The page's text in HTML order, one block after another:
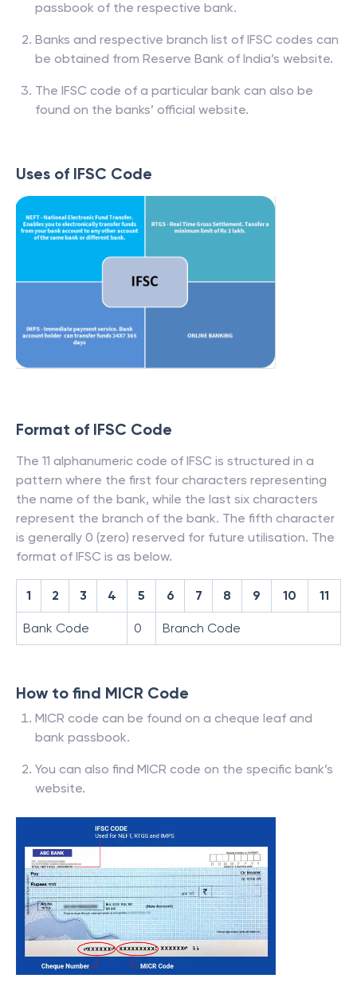
passbook of the respective bank.
Banks and respective branch list of IFSC codes can
be obtained from Reserve Bank of India’s website.
The IFSC code of a particular bank can also be
found on the banks’ official website.
Uses of IFSC Code
Format of IFSC Code
The 11 alphanumeric code of IFSC is structured in a
pattern where the first four characters representing
the name of the bank, while the last six characters
represent the branch of the bank. The fifth character
is generally 0 (zero) reserved for future utilisation. The
format of IFSC is as below.
1 2 3 4 5 6 7 8 9 10 11
Bank Code 0 Branch Code
How to find MICR Code
MICR code can be found on a cheque leaf and
bank passbook.
You can also find MICR code on the specific bank’s
website.